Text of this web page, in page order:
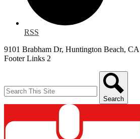
RSS
9101 Brabham Dr, Huntington Beach, CA
Footer Links 2
Search